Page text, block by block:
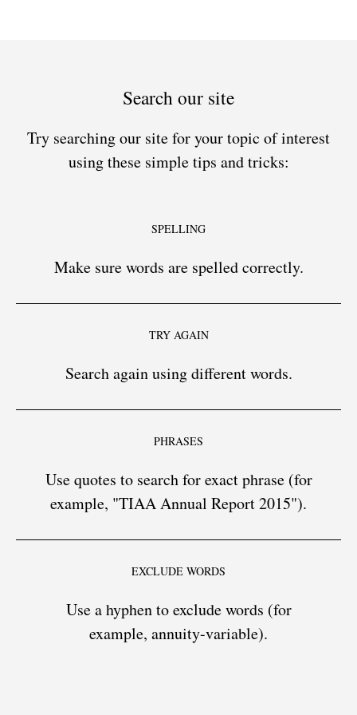
Search our site
Try searching our site for your topic of interest
using these simple tips and tricks:
SPELLING
Make sure words are spelled correctly.
TRY AGAIN
Search again using different words.
PHRASES
Use quotes to search for exact phrase (for
example, "TIAA Annual Report 2015").
EXCLUDE WORDS
Use a hyphen to exclude words (for
example, annuity-variable).